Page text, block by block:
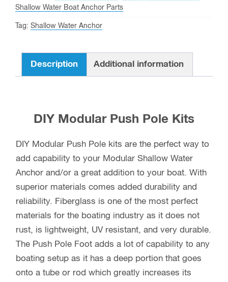
Shallow Water Boat Anchor Parts
Tag: Shallow Water Anchor
Description Additional information
DIY Modular Push Pole Kits
DIY Modular Push Pole kits are the perfect way to
add capability to your Modular Shallow Water
Anchor and/or a great addition to your boat. With
superior materials comes added durability and
reliability. Fiberglass is one of the most perfect
materials for the boating industry as it does not
rust, is lightweight, UV resistant, and very durable.
The Push Pole Foot adds a lot of capability to any
boating setup as it has a deep portion that goes
onto a tube or rod which greatly increases its